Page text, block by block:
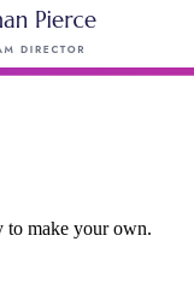
to make your own.